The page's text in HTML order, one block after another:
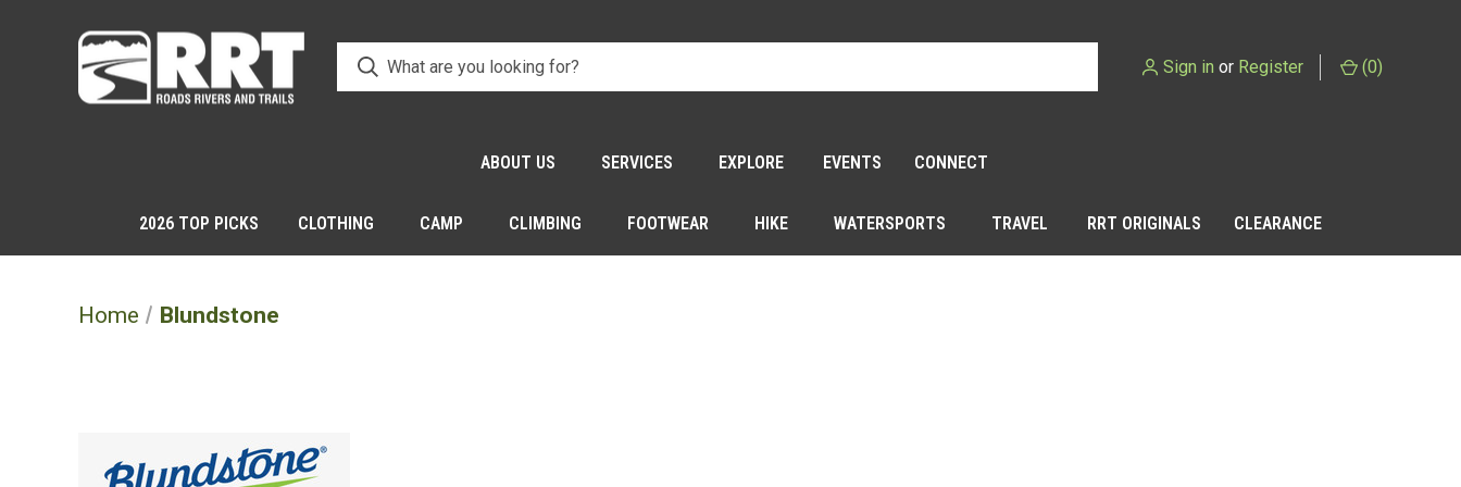
Sign in or Register (0)
ABOUT US SERVICES EXPLORE EVENTS CONNECT
2026 TOP PICKS CLOTHING CAMP CLIMBING FOOTWEAR HIKE WATERSPORTS TRAVEL RRT ORIGINALS CLEARANCE
Home Blundstone